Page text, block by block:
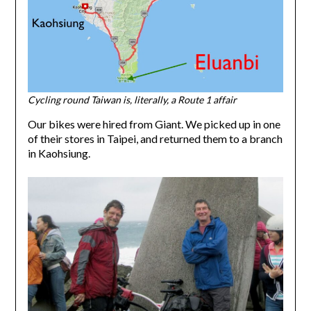
Cycling round Taiwan is, literally, a Route 1 affair
Our bikes were hired from Giant. We picked up in one
of their stores in Taipei, and returned them to a branch
in Kaohsiung.